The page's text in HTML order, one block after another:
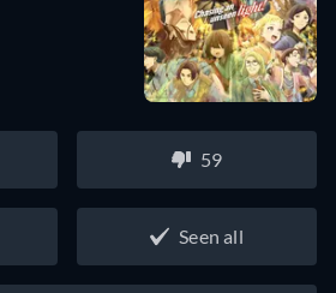
59
Seen all